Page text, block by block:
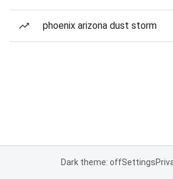
phoenix arizona dust storm
Dark theme: offSettings